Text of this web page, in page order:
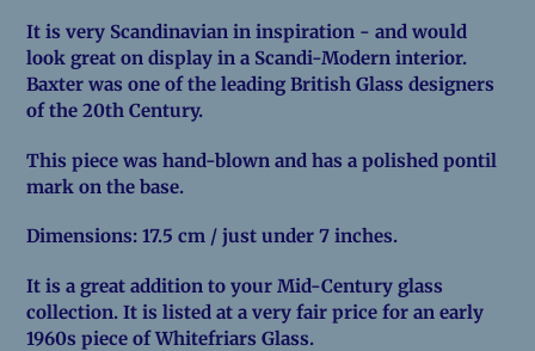
It is very Scandinavian in inspiration - and would
look great on display in a Scandi-Modern interior.
Baxter was one of the leading British Glass designers
of the 20th Century.
This piece was hand-blown and has a polished pontil
mark on the base.
Dimensions: 17.5 cm / just under 7 inches.
It is a great addition to your Mid-Century glass
collection. It is listed at a very fair price for an early
1960s piece of Whitefriars Glass.